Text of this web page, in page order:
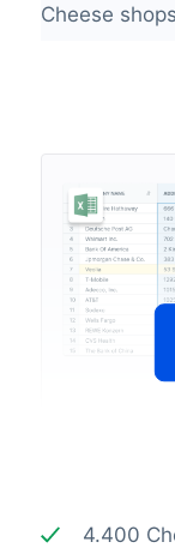
Cheese
4.400